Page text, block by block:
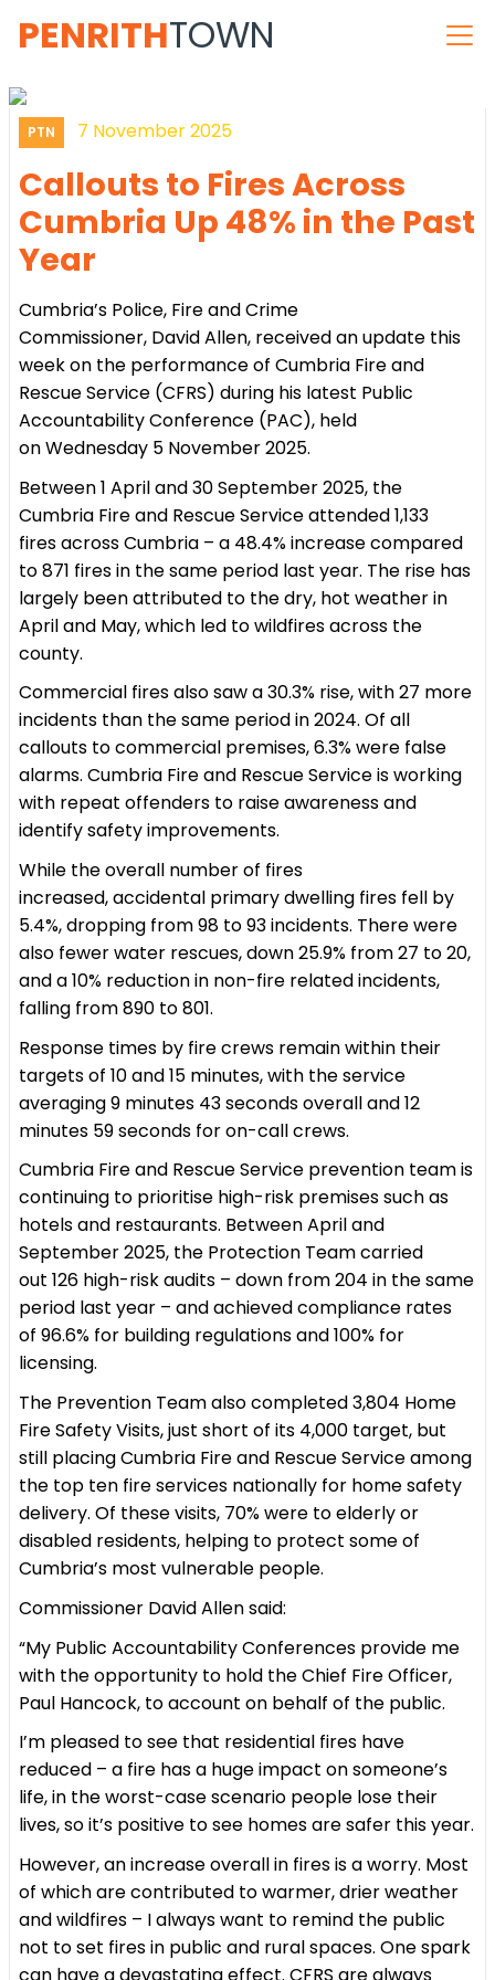
PENRITHTOWN
PTN 7 November 2025
Callouts to Fires Across
Cumbria Up 48% in the Past
Year
Cumbria’s Police, Fire and Crime
Commissioner, David Allen, received an update this
week on the performance of Cumbria Fire and
Rescue Service (CFRS) during his latest Public
Accountability Conference (PAC), held
on Wednesday 5 November 2025.
Between 1 April and 30 September 2025, the
Cumbria Fire and Rescue Service attended 1,133
fires across Cumbria – a 48.4% increase compared
to 871 fires in the same period last year. The rise has
largely been attributed to the dry, hot weather in
April and May, which led to wildfires across the
county.
Commercial fires also saw a 30.3% rise, with 27 more
incidents than the same period in 2024. Of all
callouts to commercial premises, 6.3% were false
alarms. Cumbria Fire and Rescue Service is working
with repeat offenders to raise awareness and
identify safety improvements.
While the overall number of fires
increased, accidental primary dwelling fires fell by
5.4%, dropping from 98 to 93 incidents. There were
also fewer water rescues, down 25.9% from 27 to 20,
and a 10% reduction in non-fire related incidents,
falling from 890 to 801.
Response times by fire crews remain within their
targets of 10 and 15 minutes, with the service
averaging 9 minutes 43 seconds overall and 12
minutes 59 seconds for on-call crews.
Cumbria Fire and Rescue Service prevention team is
continuing to prioritise high-risk premises such as
hotels and restaurants. Between April and
September 2025, the Protection Team carried
out 126 high-risk audits – down from 204 in the same
period last year – and achieved compliance rates
of 96.6% for building regulations and 100% for
licensing.
The Prevention Team also completed 3,804 Home
Fire Safety Visits, just short of its 4,000 target, but
still placing Cumbria Fire and Rescue Service among
the top ten fire services nationally for home safety
delivery. Of these visits, 70% were to elderly or
disabled residents, helping to protect some of
Cumbria’s most vulnerable people.
Commissioner David Allen said:
“My Public Accountability Conferences provide me
with the opportunity to hold the Chief Fire Officer,
Paul Hancock, to account on behalf of the public.
I’m pleased to see that residential fires have
reduced – a fire has a huge impact on someone’s
life, in the worst-case scenario people lose their
lives, so it’s positive to see homes are safer this year.
However, an increase overall in fires is a worry. Most
of which are contributed to warmer, drier weather
and wildfires – I always want to remind the public
not to set fires in public and rural spaces. One spark
can have a devastating effect. CFRS are always